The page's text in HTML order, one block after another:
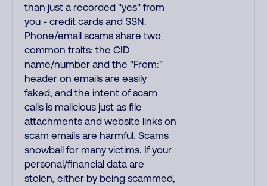
than just a recorded "yes" from
you - credit cards and SSN.
Phone/email scams share two
common traits: the CID
name/number and the "From:"
header on emails are easily
faked, and the intent of scam
calls is malicious just as file
attachments and website links on
scam emails are harmful. Scams
snowball for many victims. If your
personal/financial data are
stolen, either by being scammed,